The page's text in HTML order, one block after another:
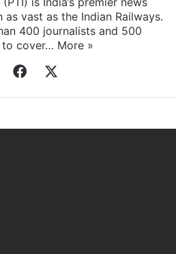
as vast as the Indian Railways.
400 journalists and 500
to cover… More »
WebsiteFacebook